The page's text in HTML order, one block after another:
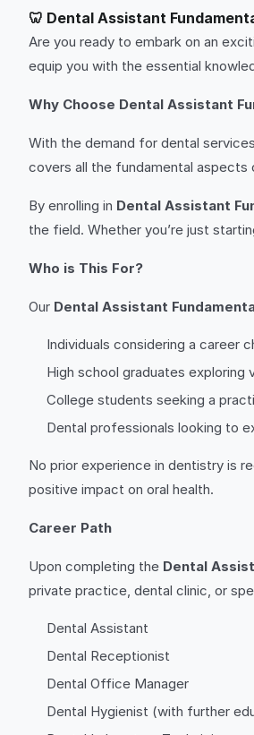
🦷 Dental Assistant
Are you ready to embark on an
equip you with the essential
Why Choose Dental Assistant
With the demand for dental
covers all the fundamental
By enrolling in Dental Assistant
the field. Whether you’re just
Who is This For?
Our Dental Assistant
Individuals considering a career
High school graduates exploring
College students seeking a
Dental professionals looking to
No prior experience in dentistry is
positive impact on oral health.
Career Path
Upon completing the Dental
private practice, dental clinic, or
Dental Assistant
Dental Receptionist
Dental Office Manager
Dental Hygienist (with further